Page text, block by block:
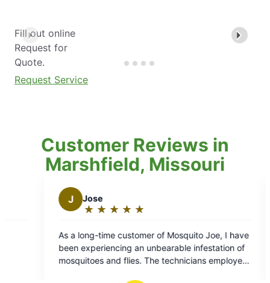
Fill out online
Request for
Quote.
Request Service
Customer Reviews in
Marshfield, Missouri
★
☆
time customer of Mosquito Joe, I have
experiencing an unbearable infestation of
and flies. The technicians employed
out
of
Daniel was